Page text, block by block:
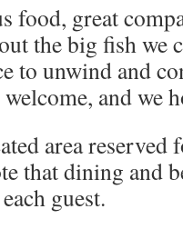
food, great
the big fish we
to unwind and
and we
area reserved
that dining and
guest.